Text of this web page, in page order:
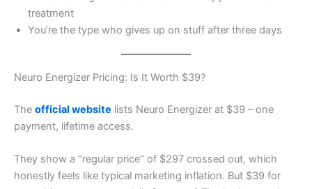
treatment
You’re the type who gives up on stuff after three days
Neuro Energizer Pricing: Is It Worth $39?
The official website lists Neuro Energizer at $39 – one
payment, lifetime access.
They show a “regular price” of $297 crossed out, which
honestly feels like typical marketing inflation. But $39 for